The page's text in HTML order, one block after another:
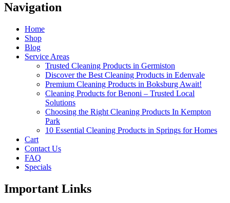
Navigation
Home
Shop
Blog
Service Areas
Trusted Cleaning Products in Germiston
Discover the Best Cleaning Products in Edenvale
Premium Cleaning Products in Boksburg Await!
Cleaning Products for Benoni – Trusted Local
Solutions
Choosing the Right Cleaning Products In Kempton
Park
10 Essential Cleaning Products in Springs for Homes
Cart
Contact Us
FAQ
Specials
Important Links